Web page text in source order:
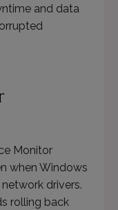
and data
Monitor
when Windows
drivers.
rolling back